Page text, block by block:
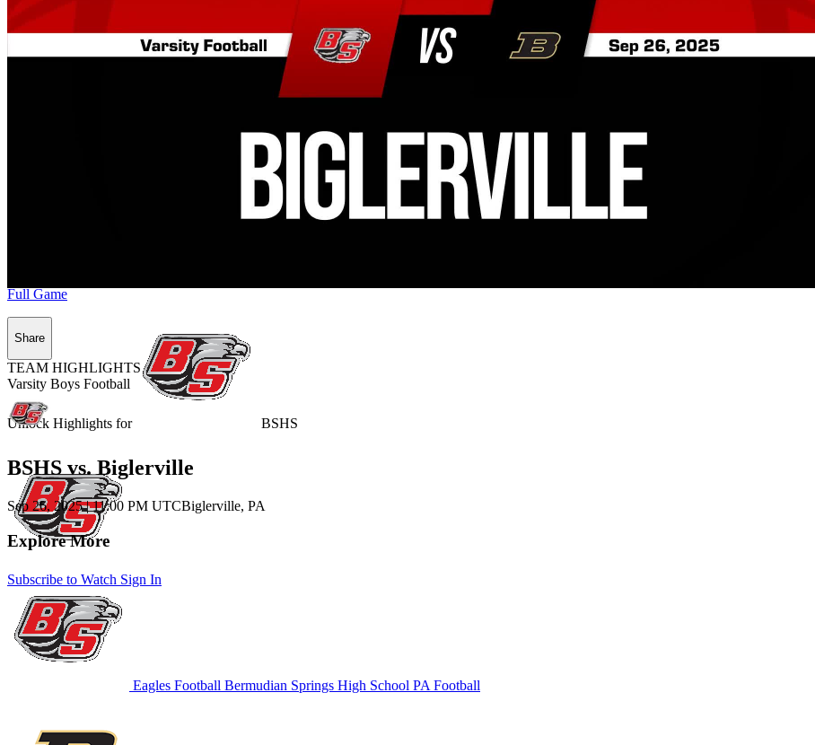
Unlock Highlights for BSHS
Subscribe to Watch Sign In
Full Game
Share
TEAM HIGHLIGHTS
Varsity Boys Football
BSHS vs. Biglerville
Sep 26, 2025|11:00 PM UTCBiglerville, PA
Explore More
Eagles Football Bermudian Springs High School PA Football